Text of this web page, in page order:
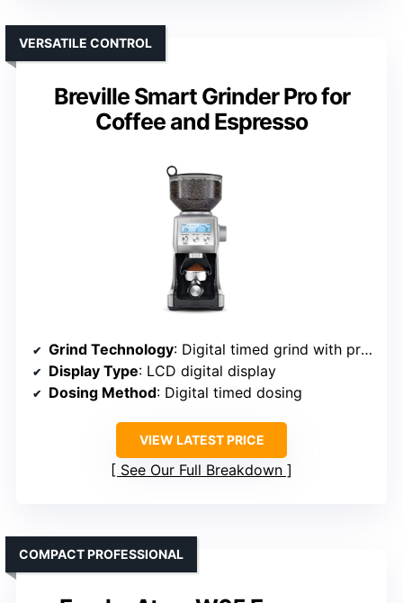
Breville Smart Grinder Pro for
Coffee and Espresso
VERSATILE CONTROL
Grind Technology: Digital timed grind with programmable settings
Display Type: LCD digital display
Dosing Method: Digital timed dosing
VIEW LATEST PRICE
See Our Full Breakdown
COMPACT PROFESSIONAL